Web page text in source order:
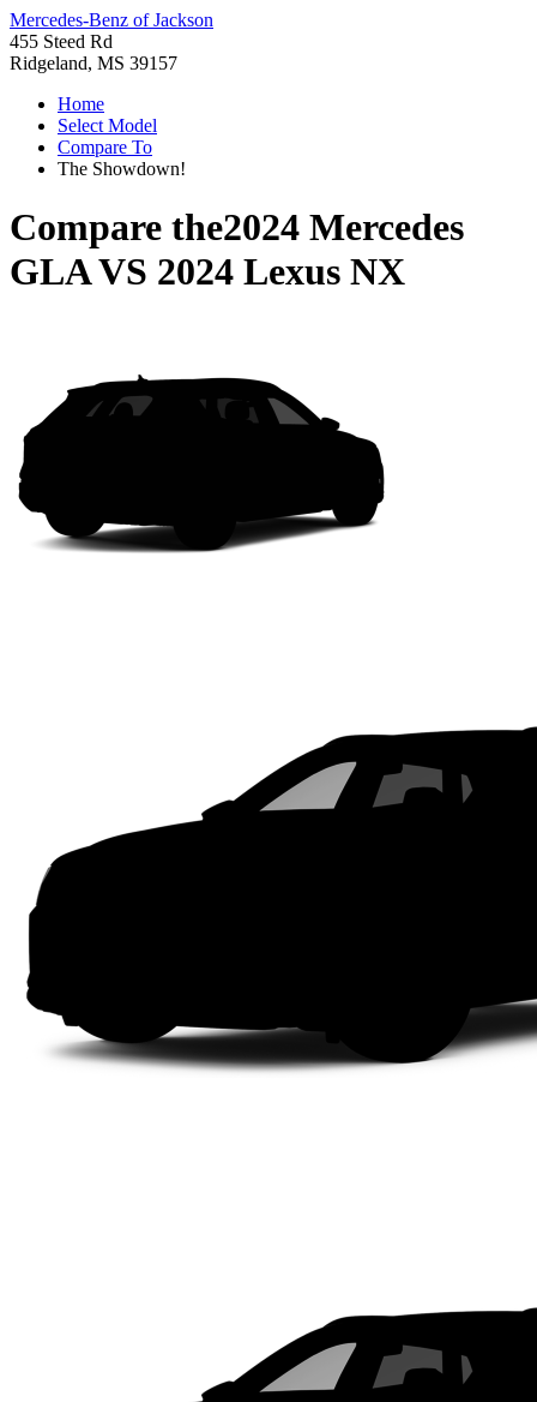
Mercedes-Benz of Jackson
455 Steed Rd
Ridgeland, MS 39157
Home
Select Model
Compare To
The Showdown!
Compare the2024 Mercedes
GLAVS 2024 Lexus NX